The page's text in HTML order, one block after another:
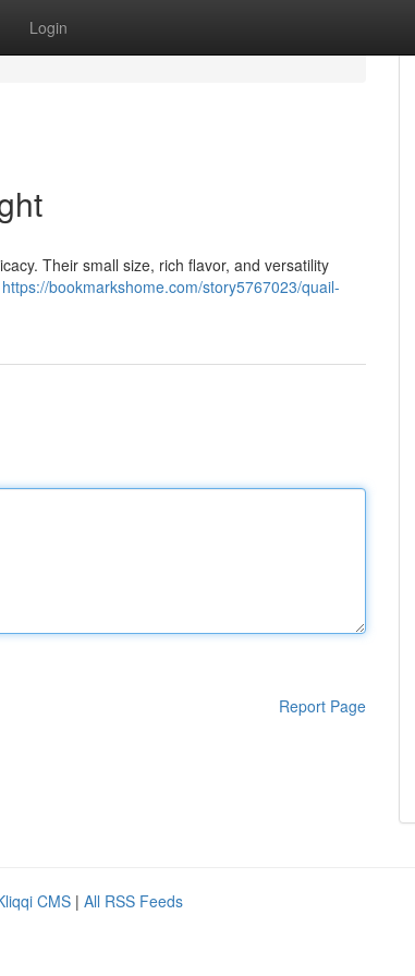
Login
Their small size, rich flavor, and versatility
https://bookmarkshome.com/story5767023/quail-
Report Page
CMS | All RSS Feeds